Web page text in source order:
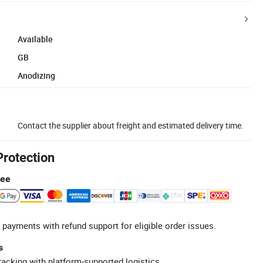
Available
GB
Anodizing
Contact the supplier about freight and estimated delivery time.
with refund support for eligible order issues.